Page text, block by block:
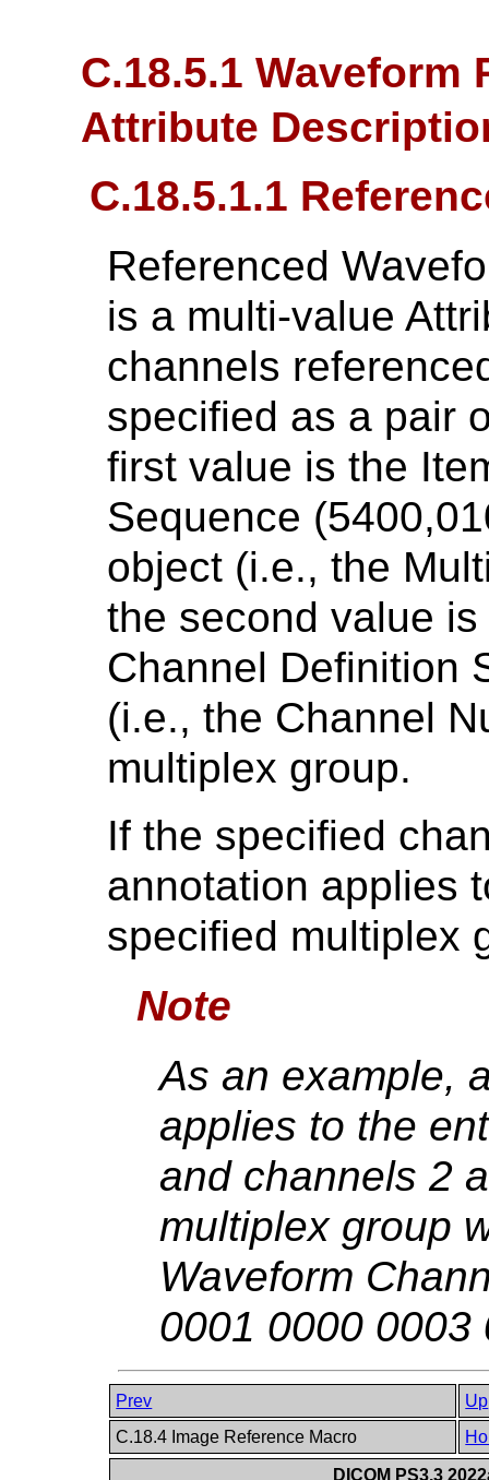
C.18.5.1 Waveform
Attribute
C.18.5.1.1
Referenced
is a multi-value
channels
specified as a pair
first value is the
Sequence
object (i.e., the
the second value
Channel Definition
(i.e., the Channel
multiplex group.
If the specified
annotation applies
specified multiplex
Note
As an example,
applies to the
and channels 2
multiplex group
Waveform
0001 0000 0003
Prev
Up
C.18.4 Image Reference Macro
DICOM PS3.3